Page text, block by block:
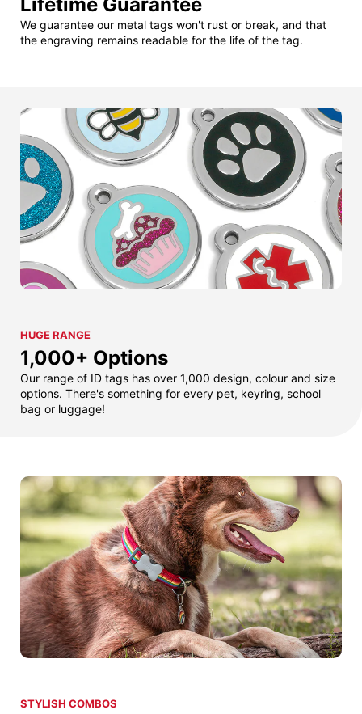
We guarantee our metal tags won't rust or break, and that
the engraving remains readable for the life of the tag.
HUGE RANGE
1,000+ Options
Our range of ID tags has over 1,000 design, colour and size
options. There's something for every pet, keyring, school
bag or luggage!
STYLISH COMBOS